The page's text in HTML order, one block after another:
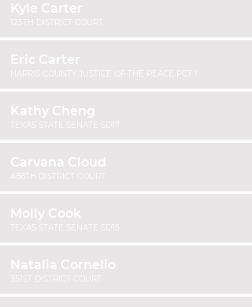
Kyle Carter
Eric Carter
HARRIS COUNTY JUSTICE OF THE PEACE PCT 1
Kathy Cheng
TEXAS STATE SENATE SD17
Carvana Cloud
Molly Cook
TEXAS STATE SENATE SD15
Natalia Cornelio